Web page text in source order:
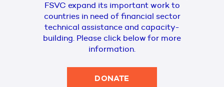
FSVC expand its important work to
countries in need of financial sector
technical assistance and capacity-
building. Please click below for more
information.
DONATE